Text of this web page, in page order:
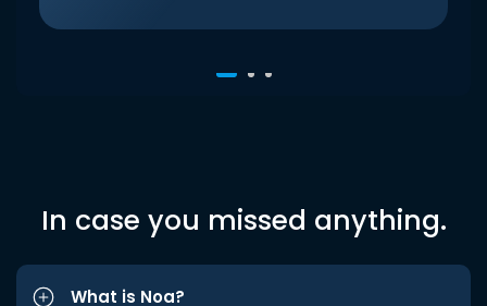
In case you missed anything.
What is Noa?